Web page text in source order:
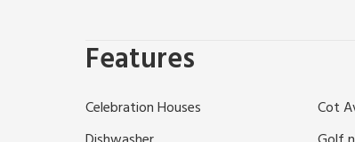
Bedroom 4:2 x Single (3ft) Beds
Bathroom:Bath, Toilet
request. Enclosed decked terrace with
indoor (all year) and outdoor (April-
Features
Celebration Houses Cot